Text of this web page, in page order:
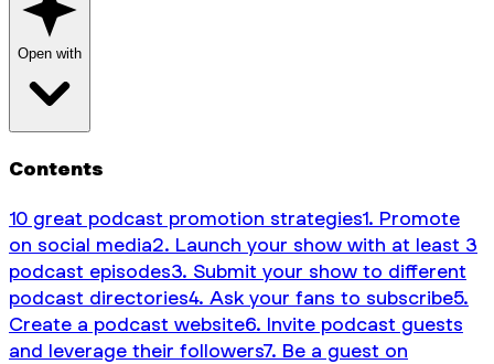
Open with
Contents
10 great podcast promotion strategies1. Promote
on social media2. Launch your show with at least 3
podcast episodes3. Submit your show to different
podcast directories4. Ask your fans to subscribe5.
Create a podcast website6. Invite podcast guests
and leverage their followers7. Be a guest on